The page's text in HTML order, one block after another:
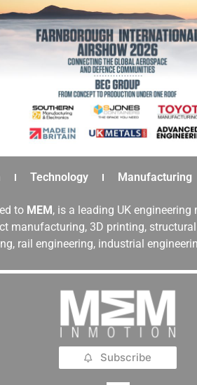
Technology Manufacturing
to MEM, is a leading UK
manufacturing, 3D printing,
rail engineering, industrial
Subscribe